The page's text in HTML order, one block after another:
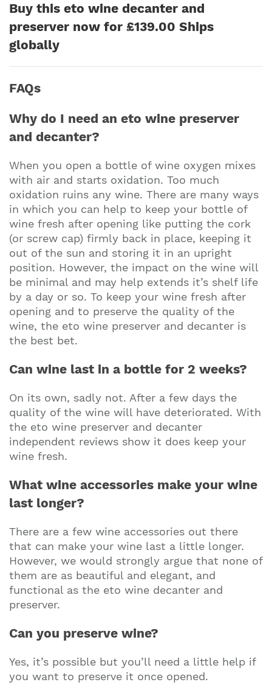
Buy this eto wine decanter and
preserver now for £139.00 Ships
globally
FAQs
Why do I need an eto wine preserver
and decanter?
When you open a bottle of wine oxygen mixes
with air and starts oxidation. Too much
oxidation ruins any wine. There are many ways
in which you can help to keep your bottle of
wine fresh after opening like putting the cork
(or screw cap) firmly back in place, keeping it
out of the sun and storing it in an upright
position. However, the impact on the wine will
be minimal and may help extends it’s shelf life
by a day or so. To keep your wine fresh after
opening and to preserve the quality of the
wine, the eto wine preserver and decanter is
the best bet.
Can wine last in a bottle for 2 weeks?
On its own, sadly not. After a few days the
quality of the wine will have deteriorated. With
the eto wine preserver and decanter
independent reviews show it does keep your
wine fresh.
What wine accessories make your wine
last longer?
There are a few wine accessories out there
that can make your wine last a little longer.
However, we would strongly argue that none of
them are as beautiful and elegant, and
functional as the eto wine decanter and
preserver.
Can you preserve wine?
Yes, it’s possible but you’ll need a little help if
you want to preserve it once opened.